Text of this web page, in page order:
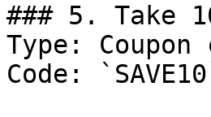
### 5. Take
Type: Coupon
Code: